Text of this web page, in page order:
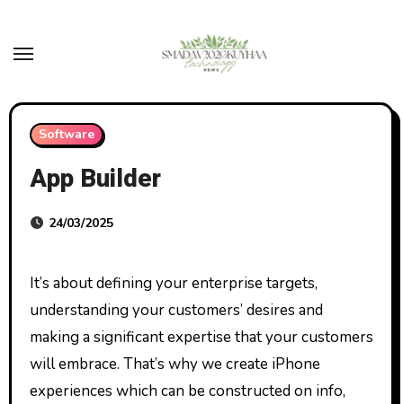
content
Software
App Builder
24/03/2025
It’s about defining your enterprise targets,
understanding your customers’ desires and
making a significant expertise that your customers
will embrace. That’s why we create iPhone
experiences which can be constructed on info,